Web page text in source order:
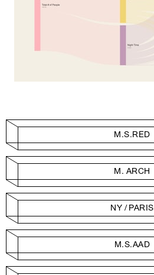
M.S.RED
M. ARCH
NY / PARIS
M.S.AAD